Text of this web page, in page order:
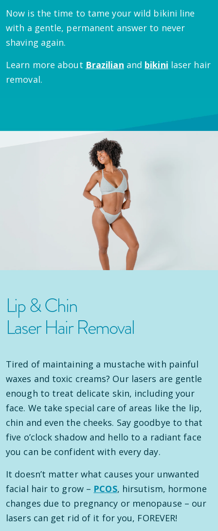
Now is the time to tame your wild bikini line
with a gentle, permanent answer to never
shaving again.
Learn more about Brazilian and bikini laser hair
removal.
Lip & Chin
Laser Hair Removal
Tired of maintaining a mustache with painful
waxes and toxic creams? Our lasers are gentle
enough to treat delicate skin, including your
face. We take special care of areas like the lip,
chin and even the cheeks. Say goodbye to that
five o’clock shadow and hello to a radiant face
you can be confident with every day.
It doesn’t matter what causes your unwanted
facial hair to grow – PCOS, hirsutism, hormone
changes due to pregnancy or menopause – our
lasers can get rid of it for you, FOREVER!